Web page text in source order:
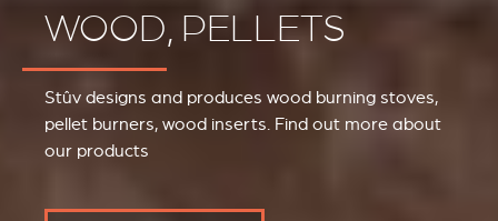
WOOD, PELLETS
Stûv designs and produces wood burning stoves,
pellet burners, wood inserts. Find out more about
our products